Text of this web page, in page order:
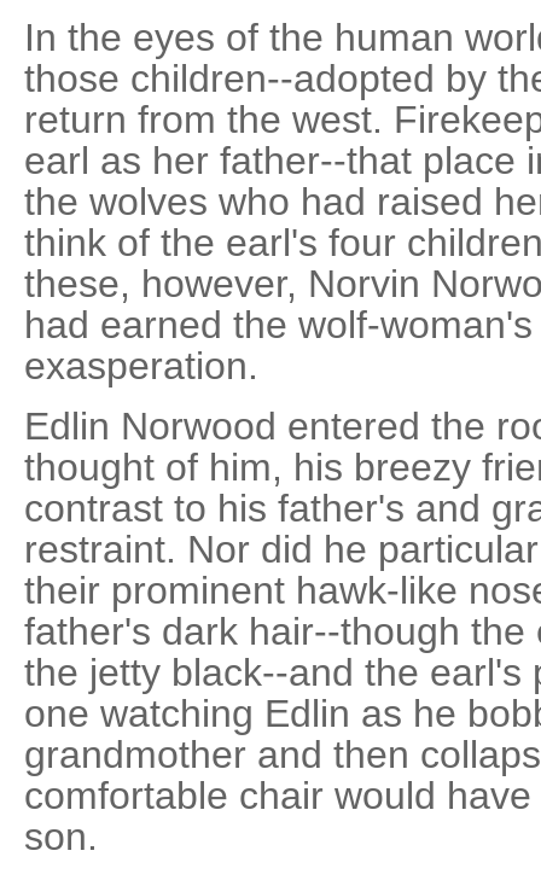
In the eyes of the human
those children--adopted by
return from the west.
earl as her father--that place
the wolves who had raised
think of the earl's four
these, however, Norvin
had earned the wolf-
exasperation.
Edlin Norwood entered the
thought of him, his breezy
contrast to his father's and
restraint. Nor did he
their prominent hawk-like
father's dark hair--though
the jetty black--and the earl's
one watching Edlin as he
grandmother and then
comfortable chair would
son.